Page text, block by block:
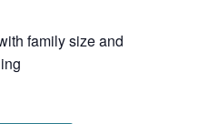
family size and